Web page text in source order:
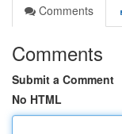
Comments
Comments
Submit a Comment
No HTML